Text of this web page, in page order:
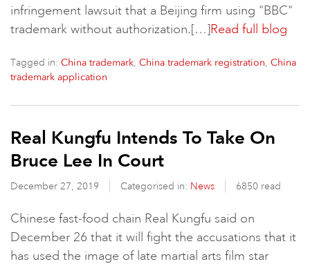
infringement lawsuit that a Beijing firm using "BBC"
trademark without authorization.[…]Read full blog
Tagged in: China trademark, China trademark registration, China
trademark application
Real Kungfu Intends To Take On
Bruce Lee In Court
December 27, 2019 Categorised in: News 6850 read
Chinese fast-food chain Real Kungfu said on
December 26 that it will fight the accusations that it
has used the image of late martial arts film star